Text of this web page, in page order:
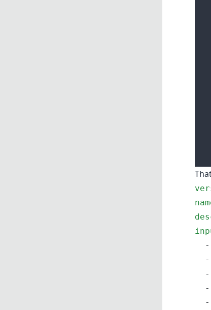
  -
  -
  -
  -
  -